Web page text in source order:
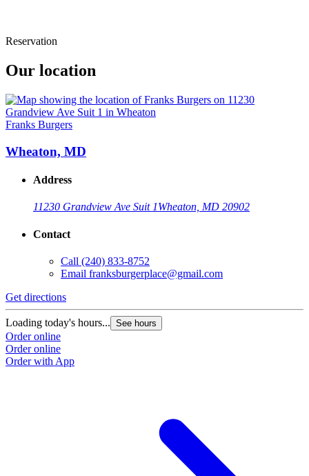
Reservation
Our location
Franks Burgers
Wheaton, MD
Address
11230 Grandview Ave Suit 1Wheaton, MD 20902
Contact
Call (240) 833-8752
Email franksburgerplace@gmail.com
Get directions
Loading today's hours... See hours
Order online
Order online
Order with App